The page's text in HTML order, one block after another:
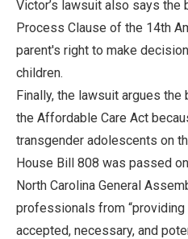
Victor’s lawsuit also says the
Process Clause of the 14th
parent's right to make
children.
Finally, the lawsuit argues
the Affordable Care Act
transgender adolescents on
House Bill 808 was passed
North Carolina General
professionals from
accepted, necessary, and